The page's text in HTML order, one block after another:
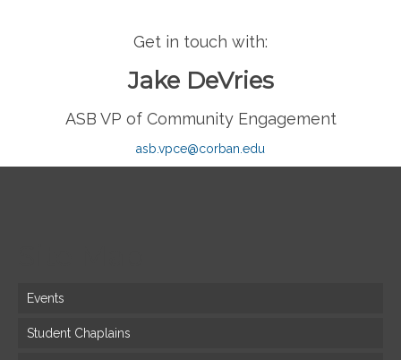
Get in touch with:
Jake DeVries
ASB VP of Community Engagement
asb.vpce@corban.edu
Events
Student Chaplains